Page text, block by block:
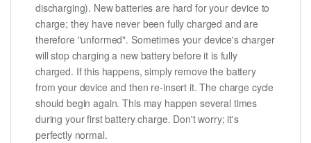
discharging). New batteries are hard for your device to
charge; they have never been fully charged and are
therefore "unformed". Sometimes your device's charger
will stop charging a new battery before it is fully
charged. If this happens, simply remove the battery
from your device and then re-insert it. The charge cycle
should begin again. This may happen several times
during your first battery charge. Don't worry; it's
perfectly normal.